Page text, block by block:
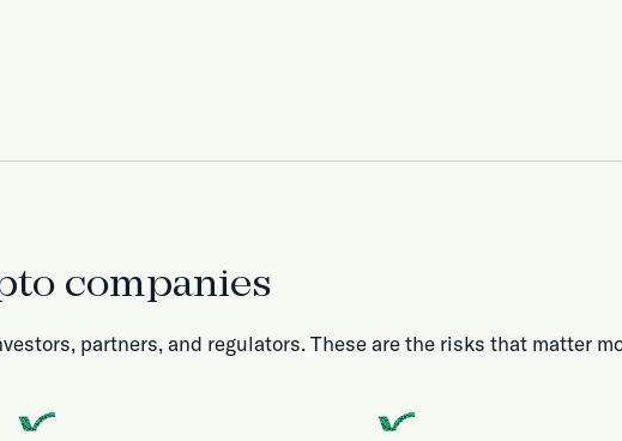
companies
partners, and regulators. These are the risks that matter